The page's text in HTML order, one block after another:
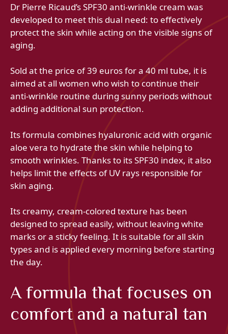
Dr Pierre Ricaud’s SPF30 anti-wrinkle cream was
developed to meet this dual need: to effectively
protect the skin while acting on the visible signs of
aging.
Sold at the price of 39 euros for a 40 ml tube, it is
aimed at all women who wish to continue their
anti-wrinkle routine during sunny periods without
adding additional sun protection.
Its formula combines hyaluronic acid with organic
aloe vera to hydrate the skin while helping to
smooth wrinkles. Thanks to its SPF30 index, it also
helps limit the effects of UV rays responsible for
skin aging.
Its creamy, cream-colored texture has been
designed to spread easily, without leaving white
marks or a sticky feeling. It is suitable for all skin
types and is applied every morning before starting
the day.
A formula that focuses on
comfort and a natural tan